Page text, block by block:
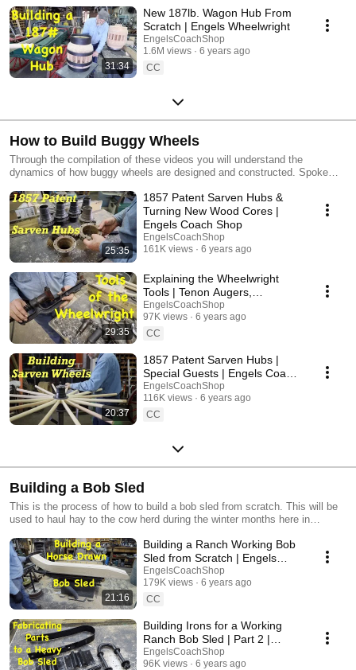
31:34
New 187lb. Wagon Hub From
Scratch | Engels Wheelwright
EngelsCoachShop
1.6M views
6 years ago
CC
How to Build Buggy Wheels
Through the compilation of these videos you will understand the
dynamics of how buggy wheels are designed and constructed. Spoke
not all in one video, but through the mixture of these videos.
25:35
1857 Patent Sarven Hubs &
Turning New Wood Cores |
Engels Coach Shop
EngelsCoachShop
161K views
6 years ago
29:35
Explaining the Wheelwright
Tools | Tenon Augers,
Travelers, Spoke Cones
EngelsCoachShop
97K views
6 years ago
CC
20:37
1857 Patent Sarven Hubs |
Special Guests | Engels Coach
Shop
EngelsCoachShop
116K views
6 years ago
CC
Building a Bob Sled
This is the process of how to build a bob sled from scratch. This will be
used to haul hay to the cow herd during the winter months here in
21:16
Building a Ranch Working Bob
Sled from Scratch | Engels
Coach Shop
EngelsCoachShop
179K views
6 years ago
CC
Building Irons for a Working
Ranch Bob Sled | Part 2 |
Engels Coach Shop
EngelsCoachShop
96K views
6 years ago